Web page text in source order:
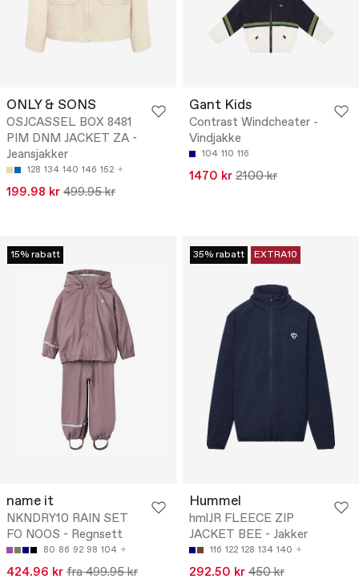
ONLY & SONS
OSJCASSEL BOX 8481
PIM DNM JACKET ZA -
Jeansjakker
128 134 140 146 152
199.98 kr 499.95 kr
Gant Kids
Contrast Windcheater -
Vindjakke
104 110 116
1470 kr 2100 kr
15% rabatt
name it
NKNDRY10 RAIN SET
FO NOOS - Regnsett
80 86 92 98 104
424.96 kr fra 499.95 kr
35% rabatt EXTRA10
Hummel
hmlJR FLEECE ZIP
JACKET BEE - Jakker
116 122 128 134 140
292.50 kr 450 kr